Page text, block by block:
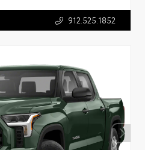
912.525.1852